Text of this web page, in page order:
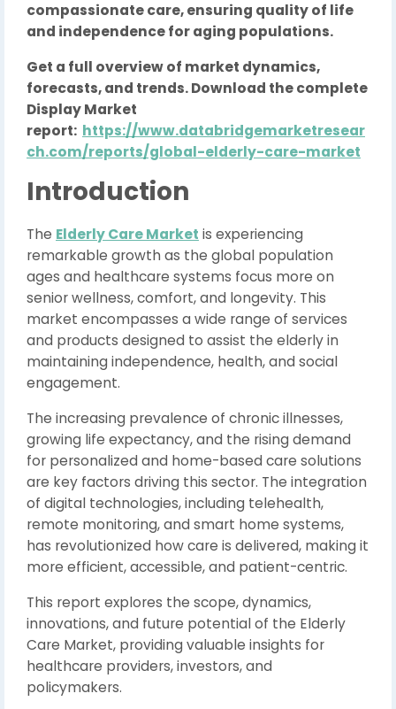
compassionate care, ensuring quality of life
and independence for aging populations.
Get a full overview of market dynamics,
forecasts, and trends. Download the complete
Display Market
report: https://www.databridgemarketresear
ch.com/reports/global-elderly-care-market
Introduction
The Elderly Care Market is experiencing
remarkable growth as the global population
ages and healthcare systems focus more on
senior wellness, comfort, and longevity. This
market encompasses a wide range of services
and products designed to assist the elderly in
maintaining independence, health, and social
engagement.
The increasing prevalence of chronic illnesses,
growing life expectancy, and the rising demand
for personalized and home-based care solutions
are key factors driving this sector. The integration
of digital technologies, including telehealth,
remote monitoring, and smart home systems,
has revolutionized how care is delivered, making it
more efficient, accessible, and patient-centric.
This report explores the scope, dynamics,
innovations, and future potential of the Elderly
Care Market, providing valuable insights for
healthcare providers, investors, and
policymakers.